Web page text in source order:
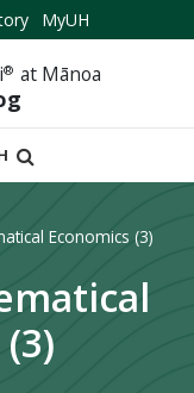
MyUH
® at Mānoa
Economics (3)